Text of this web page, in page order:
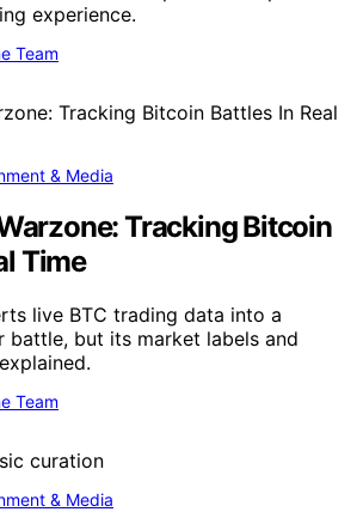
experience.
Team
& Media
Tracking Bitcoin
Time
live BTC trading data into a
battle, but its market labels and
Team
& Media